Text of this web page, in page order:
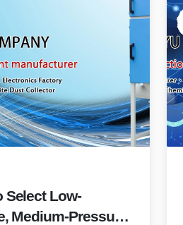
Select Low-
Medium-Pressure,